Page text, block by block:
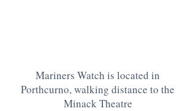
Mariners Watch is located in
Porthcurno, walking distance to the
Minack Theatre